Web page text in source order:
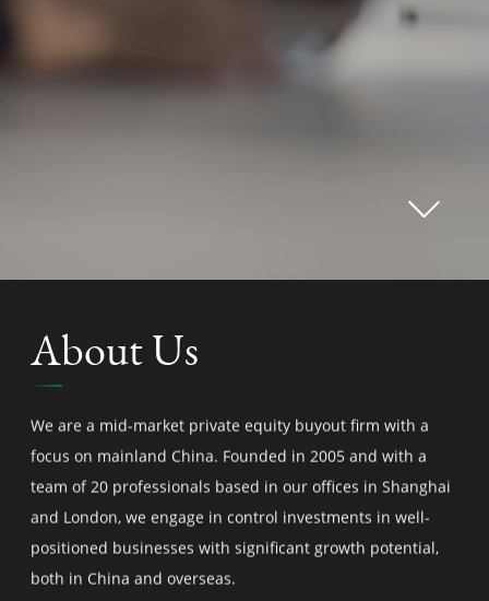
About Us
We are a mid-market private equity buyout firm with a
focus on mainland China. Founded in 2005 and with a
team of 20 professionals based in our offices in Shanghai
and London, we engage in control investments in well-
positioned businesses with significant growth potential,
both in China and overseas.